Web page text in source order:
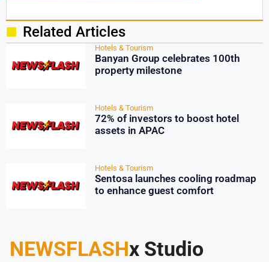
Related Articles
Hotels & Tourism
Banyan Group celebrates 100th
property milestone
Hotels & Tourism
72% of investors to boost hotel
assets in APAC
Hotels & Tourism
Sentosa launches cooling roadmap
to enhance guest comfort
NEWSFLASHx Studio